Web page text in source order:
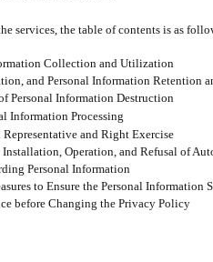
services, the table of contents is as
Collection and Utilization
and Personal Information Retention
Personal Information Destruction
Information Processing
and Right Exercise
Operation, and Refusal of
Personal Information
to Ensure the Personal Information
before Changing the Privacy Policy